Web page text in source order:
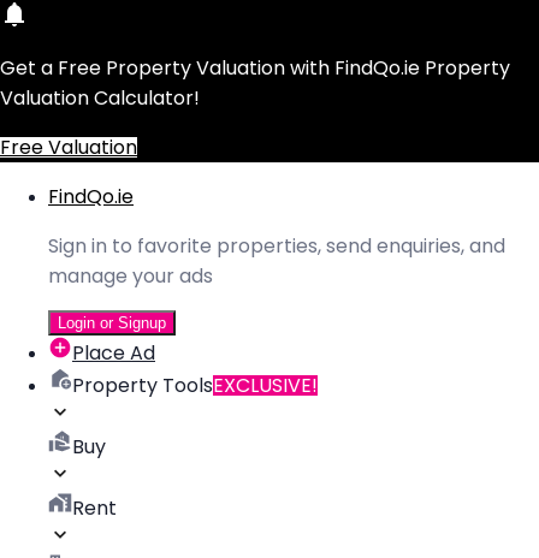
Get a Free Property Valuation with FindQo.ie Property
Valuation Calculator!
Free Valuation
FindQo.ie
Sign in to favorite properties, send enquiries, and
manage your ads
Login or Signup
Place Ad
Property ToolsEXCLUSIVE!
Buy
Rent